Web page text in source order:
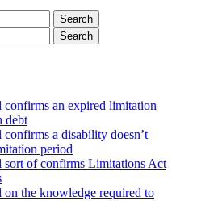
an expired limitation
debt
a disability doesn’t
period
of confirms Limitations Act
the knowledge required to